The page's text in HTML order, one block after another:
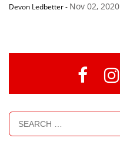
Devon Ledbetter- Nov 02, 2020